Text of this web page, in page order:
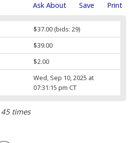
Print
Save
Ask About
$37.00(bids: 29)
$39.00
$2.00
Wed, Sep 10, 2025 at
07:31:15 pm CT
times